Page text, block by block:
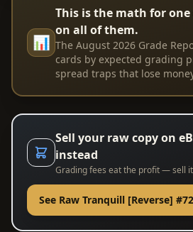
📊
This is the math for
on all of them.
The August 2026 Grade
cards by expected grading
spread traps that lose
Sell your raw copy on
instead
Grading fees eat the profit — sell
See Raw Tranquill [Reverse]